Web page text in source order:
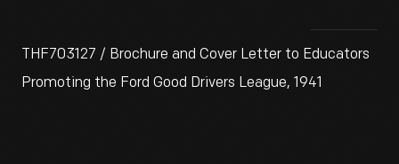
THF703127 / Brochure and Cover Letter to Educators
Promoting the Ford Good Drivers League, 1941